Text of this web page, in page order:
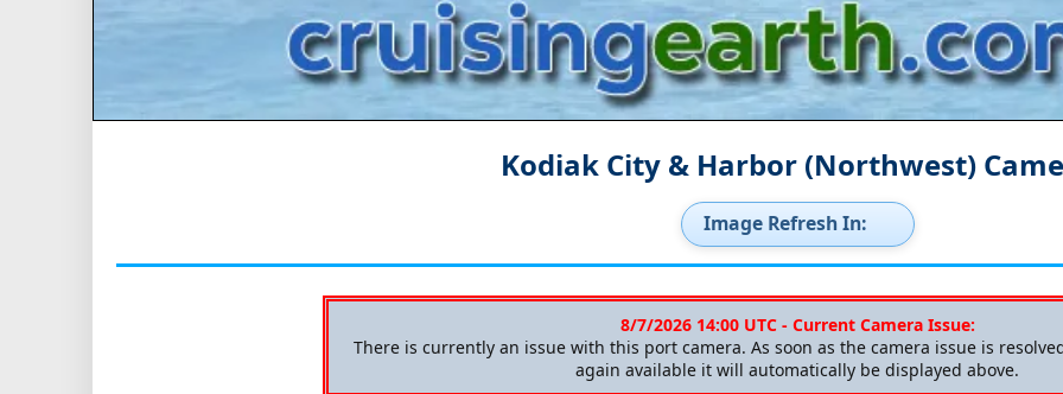
Kodiak City & Harbor (Northwest)
Image Refresh In:
8/7/2026 14:00 UTC - Current Camera Issue:
There is currently an issue with this port camera. As soon as the camera issue is
again available it will automatically be displayed above.